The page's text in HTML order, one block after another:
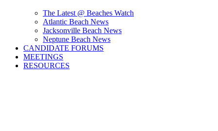
The Latest @ Beaches Watch
Atlantic Beach News
Jacksonville Beach News
Neptune Beach News
CANDIDATE FORUMS
MEETINGS
RESOURCES